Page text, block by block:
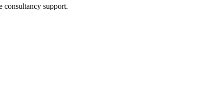
consultancy support.